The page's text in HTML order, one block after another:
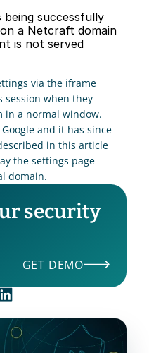
a Netcraft domain
is not served
via the iframe
session when they
in a normal window.
and it has since
in this article
the settings page
domain.
security
GET DEMO